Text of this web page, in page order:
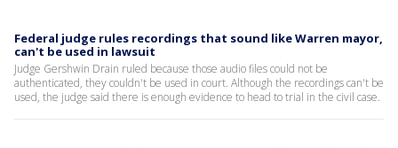
Federal judge rules recordings that sound like Warren mayor,
can't be used in lawsuit
Judge Gershwin Drain ruled because those audio files could not be
authenticated, they couldn't be used in court. Although the recordings can't be
used, the judge said there is enough evidence to head to trial in the civil case.